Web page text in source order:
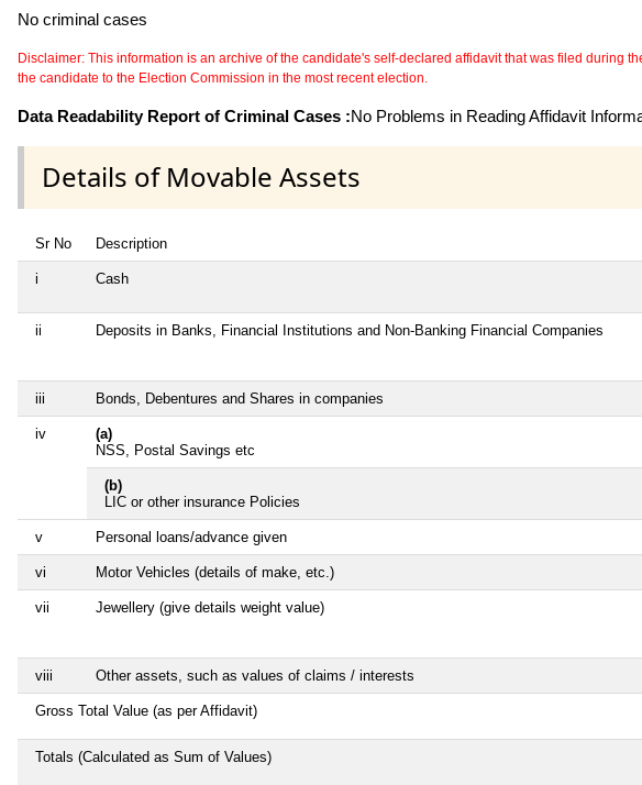
No criminal cases
Disclaimer: This information is an archive of the candidate's self-declared affidavit that was filed during
the candidate to the Election Commission in the most recent election.
Data Readability Report of Criminal Cases :No Problems in Reading Affidavit
Details of Movable Assets
Sr No Description
i Cash
ii Deposits in Banks, Financial Institutions and Non-Banking Financial Companies
iii Bonds, Debentures and Shares in companies
iv
(a)
NSS, Postal Savings etc
(b)
LIC or other insurance Policies
v Personal loans/advance given
vi Motor Vehicles (details of make, etc.)
vii Jewellery (give details weight value)
viii Other assets, such as values of claims / interests
Gross Total Value (as per Affidavit)
Totals (Calculated as Sum of Values)